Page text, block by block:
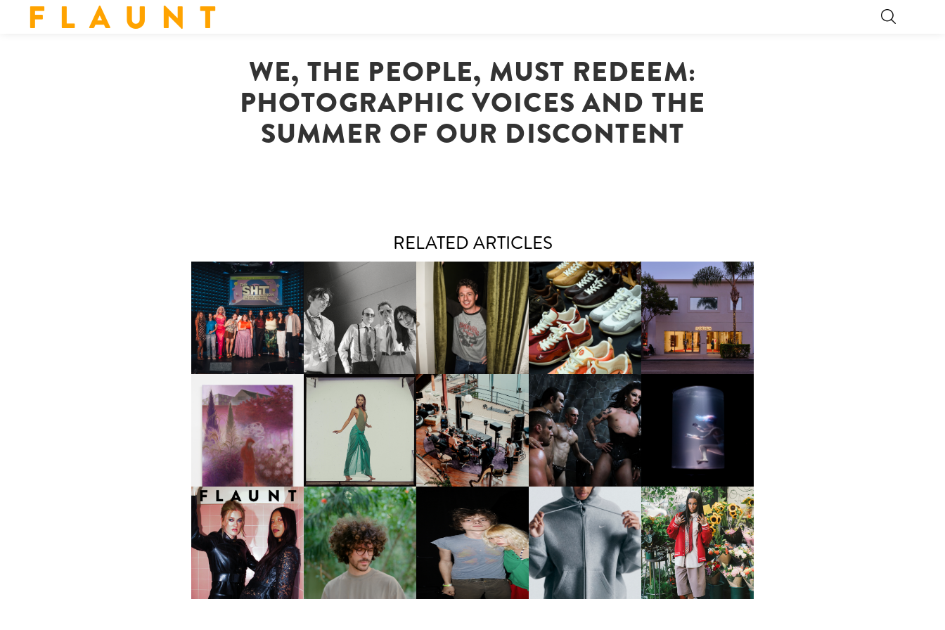
F L A U N T
WE, THE PEOPLE, MUST REDEEM:
PHOTOGRAPHIC VOICES AND THE
SUMMER OF OUR DISCONTENT
RELATED ARTICLES
SHIT YOU SHOULD CARE
ABOUT | “SHIT SHOW” IN
NYC
DIIV | NEW SINGLE, "THE
FOUNTAIN" AHEAD OF
UPCOMING ALBUM, ZIRP!
FLAUNT & LUCKY BRAND
CELEBRATE THE CHARLIE
PUTH CAMPAIGN AT THE
MULBERRY, NYC
LOUIS VUITTON | LV DROP
300 SNEAKER
MOTHER | FIRST-EVER
FLAGSHIP LOCATION
GUIMI YOU | SUSPEND
ACTION, BECOME WHOLE
CARNEGIE MUSEUM OF
ART | PHOTOGRAPHY ON
VIEW AT THE 59TH
CARNEGIE
INTERNATIONAL, ‘IF THE
WORD WE’
FRED AGAIN.. & LATIN
MAFIA | NEW MIXTAPE, "9
MONTHS & 50 HOURS"
VIOLET CHACHKI |
LAUNCHES FASHION
BRAND DARDO
OXIS | UNDER THE
SURFACE
ICONA POP | SOMATIC, IN
A SENSE
FKJ INVITES US TO SLOW
DOWN WITH “HOW MUCH
DOES IT TAKE TO SHIFT IT
ALL” AHEAD OF
FORTHCOMING ALBUM
“TYBER”
AND ALWAYS FOREVER
FESTIVAL | THIRD TIME'S A
CHARM
NIKE | INTRODUCES THE
STUDIO FLEECE
COLLECTION
BKTHERULA | FORWARD,
SWIFTLY, WITHOUT
RUMINATION!